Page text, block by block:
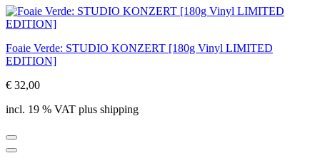
Foaie Verde: STUDIO KONZERT [180g Vinyl LIMITED
EDITION]
€ 32,00
incl. 19 % VAT plus shipping